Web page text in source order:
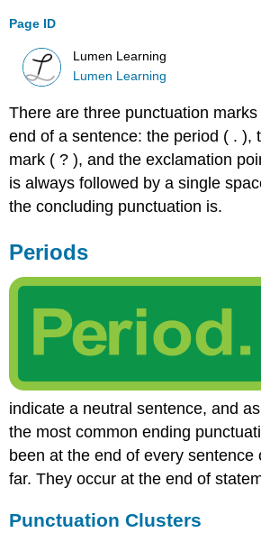
Page ID
Lumen Learning
Lumen Learning
There are three punctuation
end of a sentence: the period ( . ),
mark ( ? ), and the exclamation
is always followed by a single
the concluding punctuation is.
Periods
indicate a neutral sentence, and
the most common ending
been at the end of every sentence
far. They occur at the end of
Punctuation Clusters